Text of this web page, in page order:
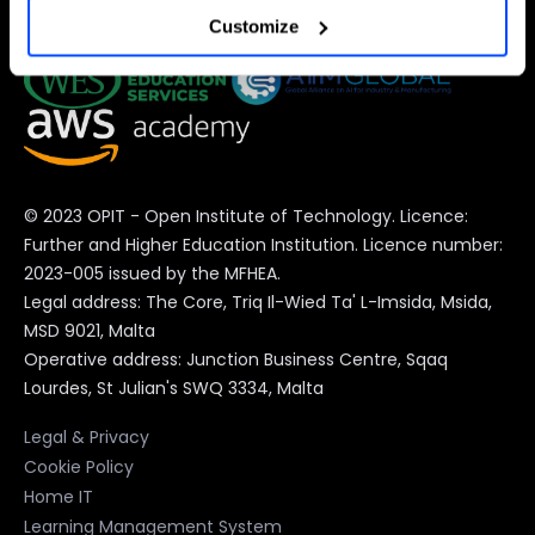
preferences at any time).
For more information (and to change your preferences at
any time) consult the
extended Cookie Policy
cookies.
Customize
© 2023 OPIT - Open Institute of Technology. Licence:
Further and Higher Education Institution. Licence number:
2023-005 issued by the MFHEA.
Legal address: The Core, Triq Il-Wied Ta' L-Imsida, Msida,
MSD 9021, Malta
Operative address: Junction Business Centre, Sqaq
Lourdes, St Julian's SWQ 3334, Malta
Legal & Privacy
Cookie Policy
Home IT
Learning Management System